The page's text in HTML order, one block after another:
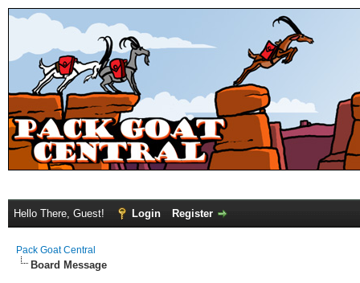
Hello There, Guest! Login Register
Pack Goat Central
Board Message